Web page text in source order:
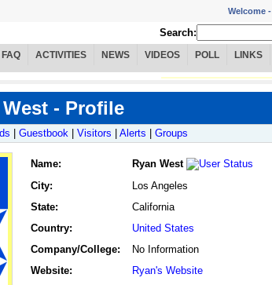
Welcome -
Search:
FAQ ACTIVITIES NEWS VIDEOS POLL LINKS
West - Profile
Guestbook Visitors Alerts Groups
Name:
Ryan West
City:
Los Angeles
State:
California
Country:
United States
Company/College:
No Information
Website:
Ryan's Website